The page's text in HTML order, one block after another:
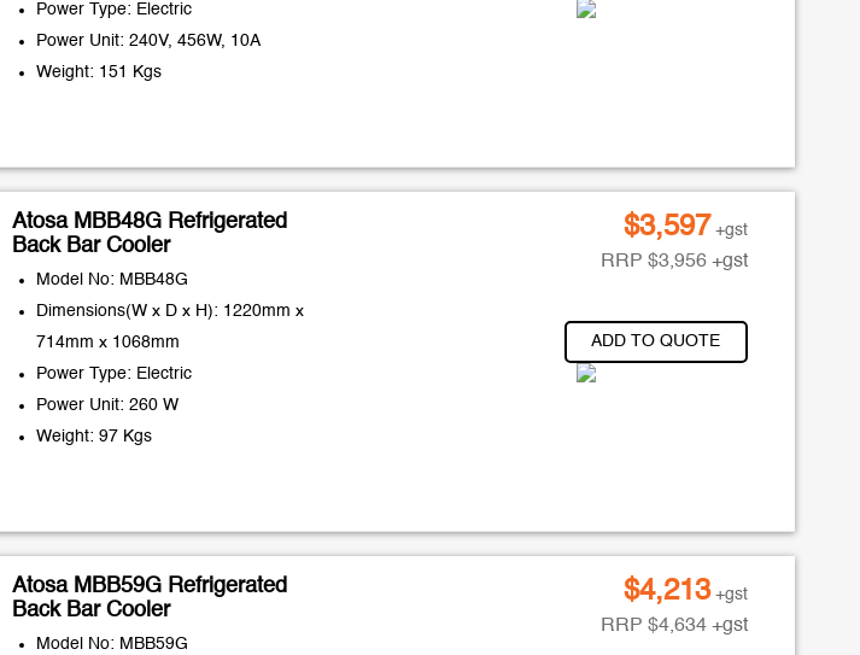
Power Type: Electric
Power Unit: 240V, 456W, 10A
Weight: 151 Kgs
Atosa MBB48G Refrigerated
Back Bar Cooler
Model No: MBB48G
Dimensions(W x D x H): 1220mm x
714mm x 1068mm
Power Type: Electric
Power Unit: 260 W
Weight: 97 Kgs
$3,597 +gst
RRP $3,956 +gst
ADD TO QUOTE
Atosa MBB59G Refrigerated
Back Bar Cooler
Model No: MBB59G
$4,213 +gst
RRP $4,634 +gst